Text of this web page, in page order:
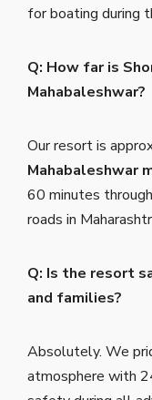
for boating during
Q: How far is
Mahabaleshwar?
Our resort is
Mahabaleshwar
60 minutes
roads in
Q: Is the resort
and families?
Absolutely. We
atmosphere with